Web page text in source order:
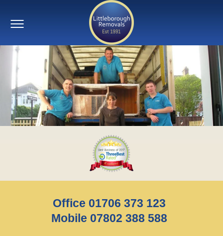
Office 01706 373 123
Mobile 07802 388 588